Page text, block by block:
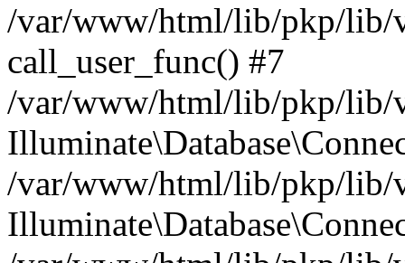
/var/www/html/lib/pkp/lib/
call_user_func() #7
/var/www/html/lib/pkp/lib/
/var/www/html/lib/pkp/lib/